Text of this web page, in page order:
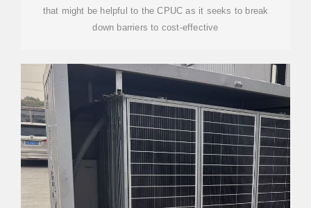
that might be helpful to the CPUC as it seeks to break
down barriers to cost-effective